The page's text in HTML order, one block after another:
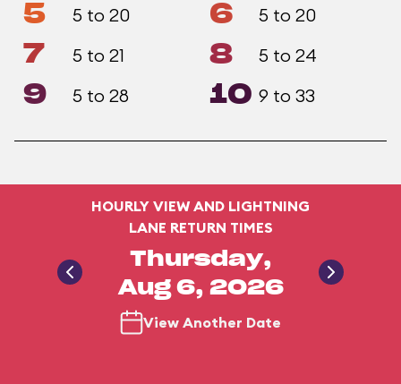
5 5 to 20 6 5 to 20
7 5 to 21 8 5 to 24
9 5 to 28 10 9 to 33
HOURLY VIEW AND LIGHTNING
LANE RETURN TIMES
Thursday,
Aug 6, 2026
View Another Date